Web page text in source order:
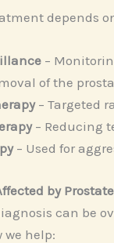
depends
–
of the
– Targeted
– Reducing
– Used for
by
can be
we help: